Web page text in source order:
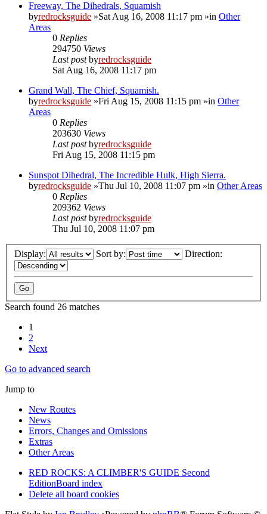
Freeway, The Dihedrals, Squamish
byredrocksguide »Sat Aug 16, 2008 11:17 pm »in Other
Areas
0 Replies
294750 Views
Last postbyredrocksguide
Sat Aug 16, 2008 11:17 pm
Grand Wall, The Chief, Squamish.
byredrocksguide »Fri Aug 15, 2008 11:15 pm »in Other
Areas
0 Replies
203630 Views
Last postbyredrocksguide
Fri Aug 15, 2008 11:15 pm
Sunspot Dihedral, The Incredible Hulk, High Sierra.
byredrocksguide »Thu Jul 10, 2008 11:07 pm »in Other Areas
0 Replies
209362 Views
Last postbyredrocksguide
Thu Jul 10, 2008 11:07 pm
Display: Sort by: Direction:
Search found 26 matches
1
2
Next
Go to advanced search
Jump to
New Routes
News
Errors, Changes and Omissions
Extras
Other Areas
RED ROCKS: A CLIMBER'S GUIDE Second
EditionBoard index
Delete all board cookies